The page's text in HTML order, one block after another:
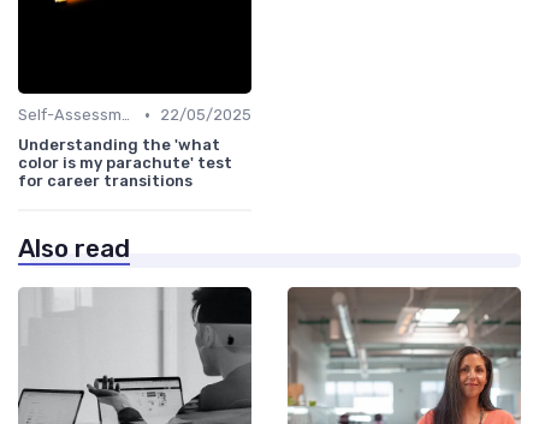
Self-Assessment •
22/05/2025
Understanding the 'what
color is my parachute' test
for career transitions
Also read